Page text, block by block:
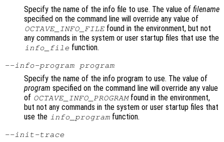
Specify the name of the info file to use. The value of filename
specified on the command line will override any value of
OCTAVE_INFO_FILE found in the environment, but not
any commands in the system or user startup files that use the
info_file function.
--info-program program
Specify the name of the info program to use. The value of
program specified on the command line will override any value
of OCTAVE_INFO_PROGRAMfound in the environment,
but not any commands in the system or user startup files that
use the info_program function.
--init-trace